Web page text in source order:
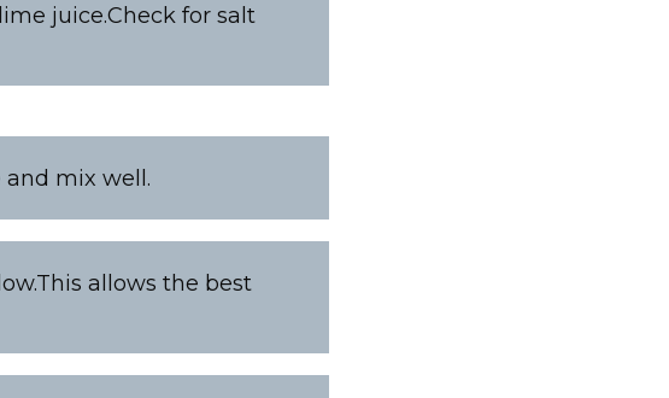
juice.Check for salt
mix well.
allows the best